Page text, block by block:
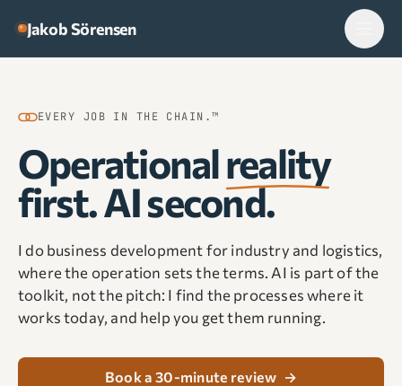
Jakob Sörensen
EVERY JOB IN THE CHAIN.™
Operationalreality
first. AI second.
I do business development for industry and logistics,
where the operation sets the terms. AI is part of the
toolkit, not the pitch: I find the processes where it
works today, and help you get them running.
Book a 30-minute review →